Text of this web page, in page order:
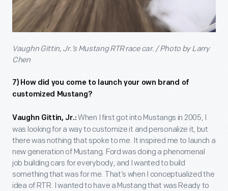
Vaughn Gittin, Jr.’s Mustang RTR race car. / Photo by Larry
Chen
7) How did you come to launch your own brand of
customized Mustang?
Vaughn Gittin, Jr.: When I first got into Mustangs in 2005, I
was looking for a way to customize it and personalize it, but
there was nothing that spoke to me. It inspired me to launch a
new generation of Mustang. Ford was doing a phenomenal
job building cars for everybody, and I wanted to build
something that was for me. That’s when I conceptualized the
idea of RTR. I wanted to have a Mustang that was Ready to